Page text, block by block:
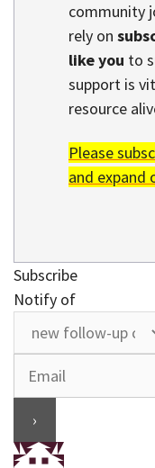
community
rely on
like you to
support is
resource
Please
and expand
Subscribe
Notify of